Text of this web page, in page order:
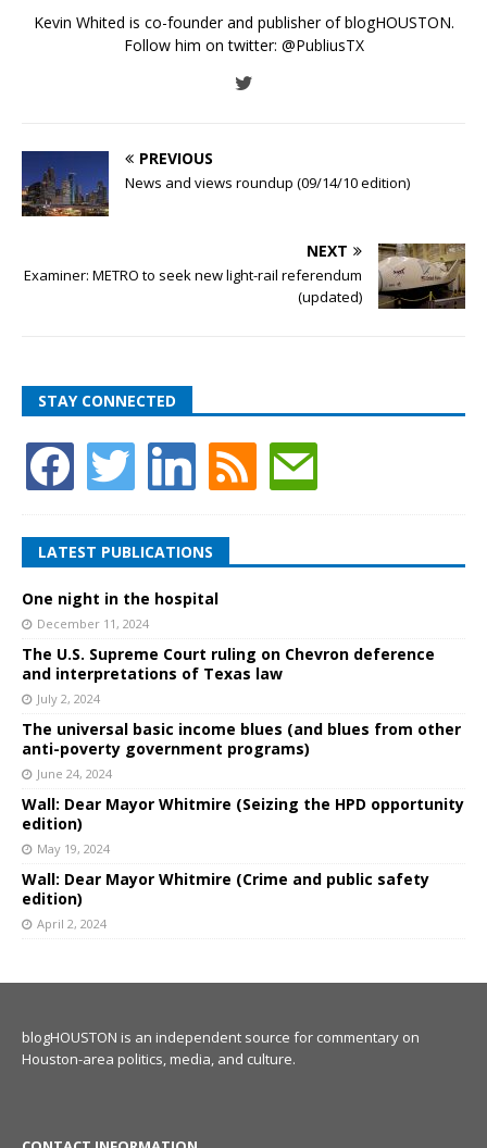
Kevin Whited is co-founder and publisher of blogHOUSTON.
Follow him on twitter: @PubliusTX
PREVIOUS
News and views roundup (09/14/10 edition)
NEXT
Examiner: METRO to seek new light-rail referendum
(updated)
STAY CONNECTED
LATEST PUBLICATIONS
One night in the hospital
December 11, 2024
The U.S. Supreme Court ruling on Chevron deference
and interpretations of Texas law
July 2, 2024
The universal basic income blues (and blues from other
anti-poverty government programs)
June 24, 2024
Wall: Dear Mayor Whitmire (Seizing the HPD opportunity
edition)
May 19, 2024
Wall: Dear Mayor Whitmire (Crime and public safety
edition)
April 2, 2024
blogHOUSTON is an independent source for commentary on
Houston-area politics, media, and culture.